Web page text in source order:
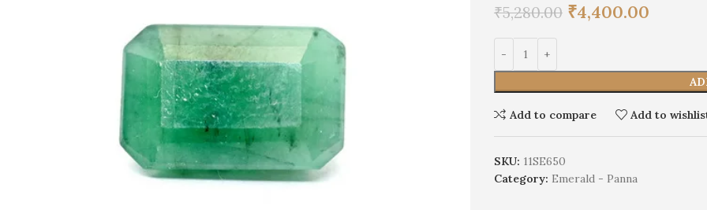
₹5,280.00 ₹4,400.00
Add to compare Add to
SKU: 11SE650
Category: Emerald - Panna